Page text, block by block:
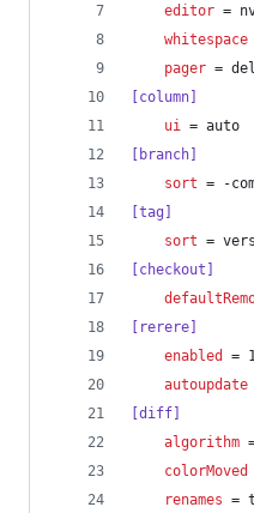
editor =
whitespace
pager =
[column]
ui = auto
[branch]
sort = -
[tag]
sort =
[checkout]
[rerere]
enabled
=
autoupdate
[diff]
algorithm
colorMoved
renames =